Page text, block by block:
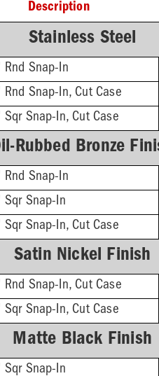
Description
Stainless Steel
Snap-In
Snap-In, Cut Case
Snap-In, Cut Case
Rubbed Bronze
Snap-In
Snap-In
Snap-In, Cut Case
Satin Nickel Finish
Snap-In, Cut Case
Snap-In, Cut Case
Matte Black Finish
Snap-In